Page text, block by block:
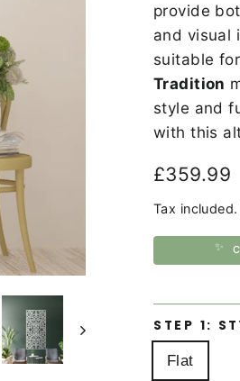
provide
and visual
suitable
Tradition
style and
with this
Regular
£359.99
Tax
✨
STEP 1:
Flat